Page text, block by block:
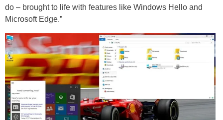
do – brought to life with features like Windows Hello and
Microsoft Edge.”